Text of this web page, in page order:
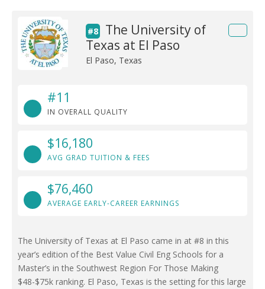
#8
The University of
Texas at El Paso
El Paso, Texas
#11
IN OVERALL QUALITY
$16,180
AVG GRAD TUITION & FEES
$76,460
AVERAGE EARLY-CAREER EARNINGS
The University of Texas at El Paso came in at #8 in this
year’s edition of the Best Value Civil Eng Schools for a
Master’s in the Southwest Region For Those Making
$48-$75k ranking. El Paso, Texas is the setting for this large